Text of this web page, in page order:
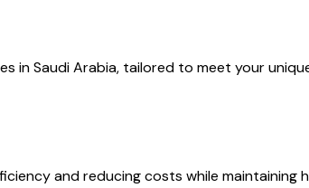
in Saudi Arabia, tailored to meet your
and reducing costs while maintaining